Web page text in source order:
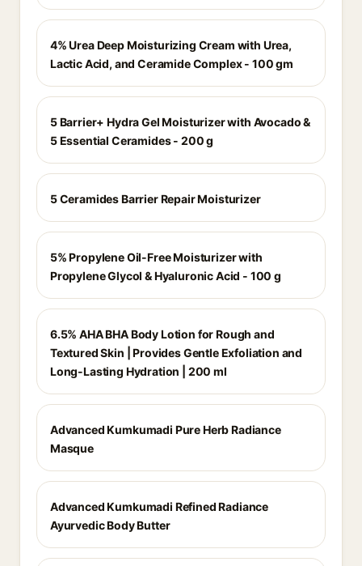
4% Urea Deep Moisturizing Cream with Urea,
Lactic Acid, and Ceramide Complex - 100 gm
5 Barrier+ Hydra Gel Moisturizer with Avocado &
5 Essential Ceramides - 200 g
5 Ceramides Barrier Repair Moisturizer
5% Propylene Oil-Free Moisturizer with
Propylene Glycol & Hyaluronic Acid - 100 g
6.5% AHA BHA Body Lotion for Rough and
Textured Skin | Provides Gentle Exfoliation and
Long-Lasting Hydration | 200 ml
Advanced Kumkumadi Pure Herb Radiance
Masque
Advanced Kumkumadi Refined Radiance
Ayurvedic Body Butter